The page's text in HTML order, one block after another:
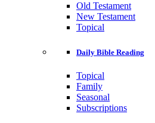
Old Testament
New Testament
Topical
Daily Bible Reading
Topical
Family
Seasonal
Subscriptions